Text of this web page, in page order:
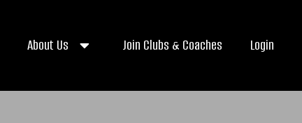
About Us Join Clubs & Coaches Login